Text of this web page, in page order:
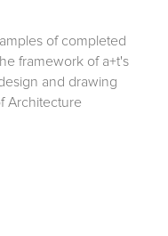
of completed
framework of a+t's
and drawing
Architecture